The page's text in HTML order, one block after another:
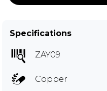
Specifications
ZAY09
Copper